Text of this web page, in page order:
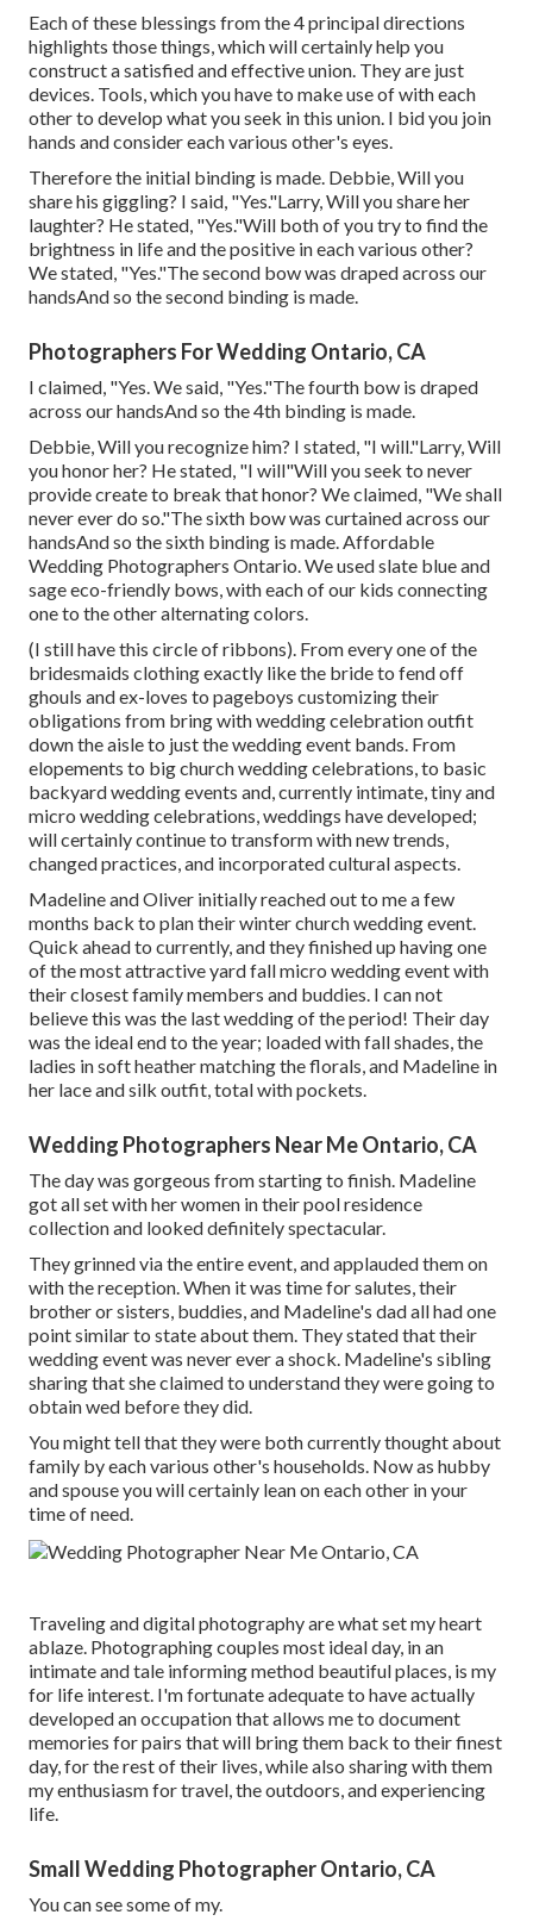
Each of these blessings from the 4 principal directions
highlights those things, which will certainly help you
construct a satisfied and effective union. They are just
devices. Tools, which you have to make use of with each
other to develop what you seek in this union. I bid you join
hands and consider each various other's eyes.
Therefore the initial binding is made. Debbie, Will you
share his giggling? I said, "Yes."Larry, Will you share her
laughter? He stated, "Yes."Will both of you try to find the
brightness in life and the positive in each various other?
We stated, "Yes."The second bow was draped across our
handsAnd so the second binding is made.
Photographers For Wedding Ontario, CA
I claimed, "Yes. We said, "Yes."The fourth bow is draped
across our handsAnd so the 4th binding is made.
Debbie, Will you recognize him? I stated, "I will."Larry, Will
you honor her? He stated, "I will"Will you seek to never
provide create to break that honor? We claimed, "We shall
never ever do so."The sixth bow was curtained across our
handsAnd so the sixth binding is made. Affordable
Wedding Photographers Ontario. We used slate blue and
sage eco-friendly bows, with each of our kids connecting
one to the other alternating colors.
(I still have this circle of ribbons). From every one of the
bridesmaids clothing exactly like the bride to fend off
ghouls and ex-loves to pageboys customizing their
obligations from bring with wedding celebration outfit
down the aisle to just the wedding event bands. From
elopements to big church wedding celebrations, to basic
backyard wedding events and, currently intimate, tiny and
micro wedding celebrations, weddings have developed;
will certainly continue to transform with new trends,
changed practices, and incorporated cultural aspects.
Madeline and Oliver initially reached out to me a few
months back to plan their winter church wedding event.
Quick ahead to currently, and they finished up having one
of the most attractive yard fall micro wedding event with
their closest family members and buddies. I can not
believe this was the last wedding of the period! Their day
was the ideal end to the year; loaded with fall shades, the
ladies in soft heather matching the florals, and Madeline in
her lace and silk outfit, total with pockets.
Wedding Photographers Near Me Ontario, CA
The day was gorgeous from starting to finish. Madeline
got all set with her women in their pool residence
collection and looked definitely spectacular.
They grinned via the entire event, and applauded them on
with the reception. When it was time for salutes, their
brother or sisters, buddies, and Madeline's dad all had one
point similar to state about them. They stated that their
wedding event was never ever a shock. Madeline's sibling
sharing that she claimed to understand they were going to
obtain wed before they did.
You might tell that they were both currently thought about
family by each various other's households. Now as hubby
and spouse you will certainly lean on each other in your
time of need.
Traveling and digital photography are what set my heart
ablaze. Photographing couples most ideal day, in an
intimate and tale informing method beautiful places, is my
for life interest. I'm fortunate adequate to have actually
developed an occupation that allows me to document
memories for pairs that will bring them back to their finest
day, for the rest of their lives, while also sharing with them
my enthusiasm for travel, the outdoors, and experiencing
life.
Small Wedding Photographer Ontario, CA
You can see some of my.